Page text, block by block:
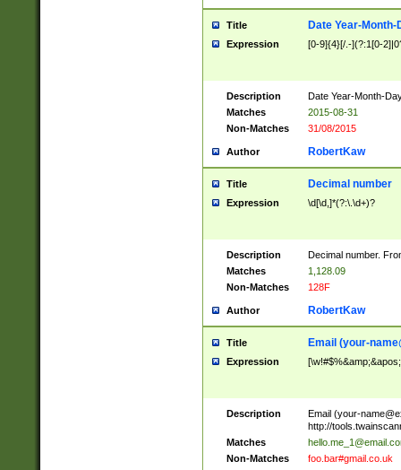
Title Date Year-Month-
Expression [0-9]{4}[/.-](?:1[0-
Description
Date Year-Month-
Matches
2015-08-31
Non-Matches
31/08/2015
Author RobertKaw
Title Decimal number
Expression \d[\d,]*(?:\.\d+)?
Description
Decimal number.
Matches
1,128.09
Non-Matches
128F
Author RobertKaw
Title Email (your-
Expression
Description Email (your-
http://
Matches
Non-Matches
foo.bar#gmail.co.uk